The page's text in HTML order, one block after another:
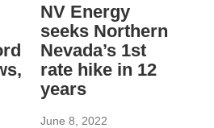
NV Energy
seeks Northern
Nevada’s 1st
rate hike in 12
years
June 8, 2022